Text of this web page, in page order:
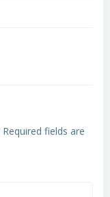
Required fields are